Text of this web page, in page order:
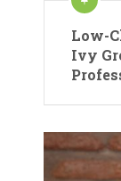
Low-
Ivy